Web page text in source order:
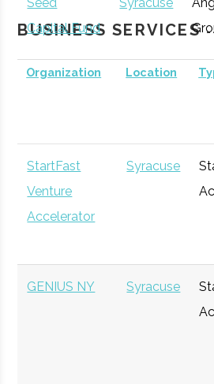
Capital Fund
New York
BUSINESS SERVICES
Organization Location
StartFast
Venture
Accelerator
Syracuse
GENIUS NY Syracuse